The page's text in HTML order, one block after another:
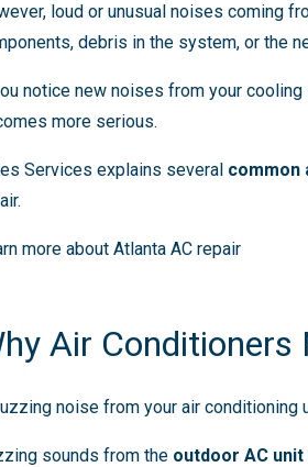
loud or unusual noises coming
debris in the system, or the
notice new noises from your
more serious.
Services explains several common
more about Atlanta AC repair
Air Conditioners
noise from your air conditioning
sounds from the outdoor AC unit